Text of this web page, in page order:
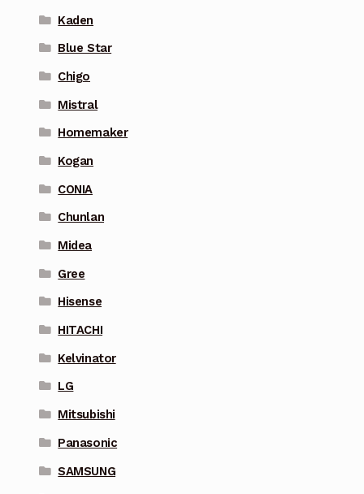
Kaden
Blue Star
Chigo
Mistral
Homemaker
Kogan
CONIA
Chunlan
Midea
Gree
Hisense
HITACHI
Kelvinator
LG
Mitsubishi
Panasonic
SAMSUNG